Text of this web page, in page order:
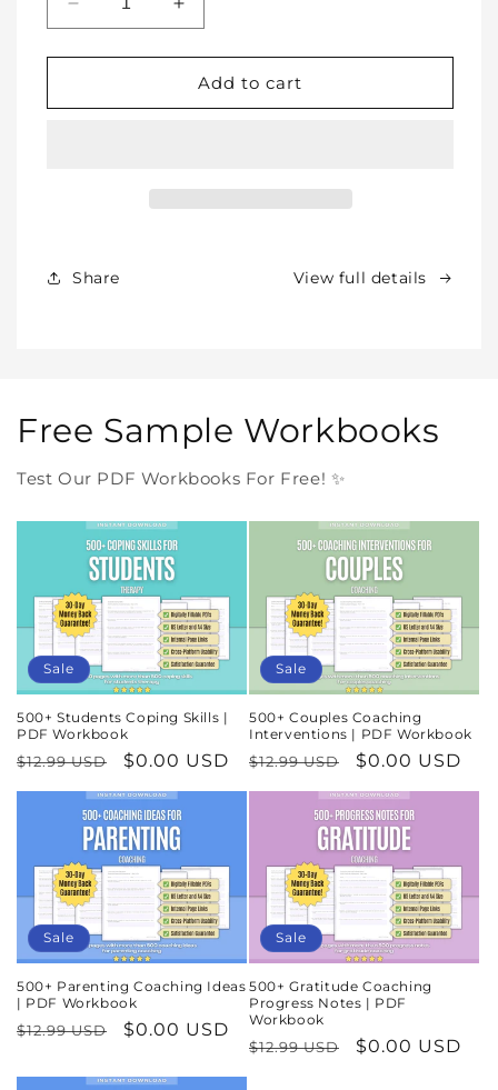
Decrease
quantity
for
SHOP
In
Increase
quantity
for
WHOLE
SHOP
Add to cart
Share View full details
Free Sample Workbooks
Test Our PDF Workbooks For Free! ✨
Sale
500+ Students Coping Skills |
PDF Workbook
Regular
price
$12.99 USD
Sale
price
$0.00 USD
Sale
500+ Couples Coaching
Interventions | PDF Workbook
Regular
price
$12.99 USD
Sale
price
$0.00 USD
Sale
500+ Parenting Coaching Ideas
| PDF Workbook
Regular
$12.99 USD
Sale
$0.00 USD
Sale
500+ Gratitude Coaching
Progress Notes | PDF
Workbook
Regular
$12.99 USD
Sale
$0.00 USD